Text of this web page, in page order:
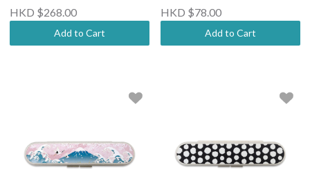
HKD $268.00
Add to Cart
HKD $78.00
Add to Cart